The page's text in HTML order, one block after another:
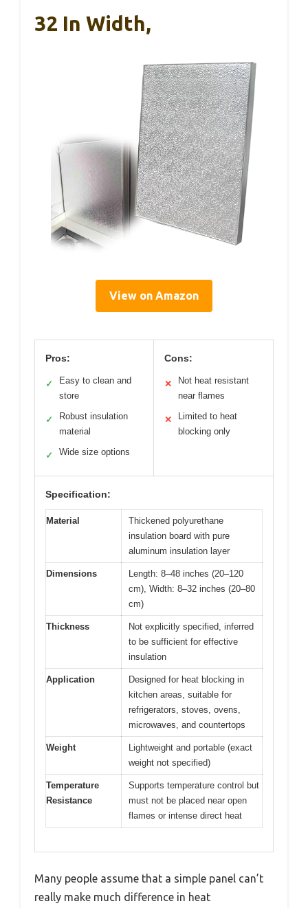
32 In Width,
View on Amazon
Pros:
✓
Easy to clean and
store
✓
Robust insulation
material
✓ Wide size options
Cons:
✕
Not heat resistant
near flames
✕
Limited to heat
blocking only
Specification:
Material
Thickened polyurethane
insulation board with pure
aluminum insulation layer
Dimensions
Length: 8–48 inches (20–120
cm), Width: 8–32 inches (20–80
cm)
Thickness
Not explicitly specified, inferred
to be sufficient for effective
insulation
Application
Designed for heat blocking in
kitchen areas, suitable for
refrigerators, stoves, ovens,
microwaves, and countertops
Weight
Lightweight and portable (exact
weight not specified)
Temperature
Resistance
Supports temperature control but
must not be placed near open
flames or intense direct heat
Many people assume that a simple panel can’t
really make much difference in heat